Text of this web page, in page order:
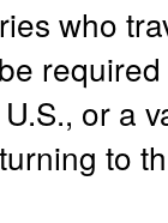
who
or a
to